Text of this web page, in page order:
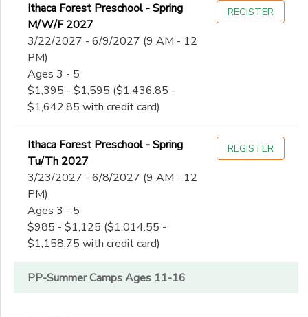
Ithaca Forest Preschool - Spring
M/W/F 2027
3/22/2027 - 6/9/2027 (9 AM - 12
PM)
Ages 3 - 5
$1,395 - $1,595 ($1,436.85 -
$1,642.85 with credit card)
REGISTER
Ithaca Forest Preschool - Spring
Tu/Th 2027
3/23/2027 - 6/8/2027 (9 AM - 12
PM)
Ages 3 - 5
$985 - $1,125 ($1,014.55 -
$1,158.75 with credit card)
REGISTER
PP-Summer Camps Ages 11-16